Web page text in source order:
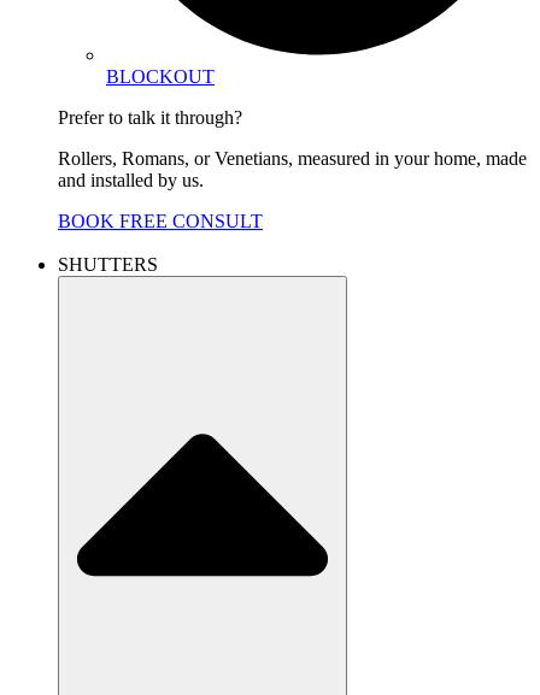
BLOCKOUT
Prefer to talk it through?
Rollers, Romans, or Venetians, measured in your home, made
and installed by us.
BOOK FREE CONSULT
SHUTTERS